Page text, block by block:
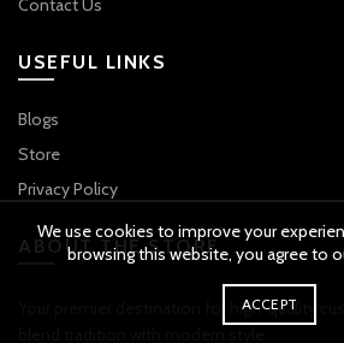
USEFUL LINKS
Blogs
Store
Privacy Policy
ABOUT THE STORE
Your premier destination for high-quality
We use cookies to improve your
browsing this website, you agree to
ACCEPT